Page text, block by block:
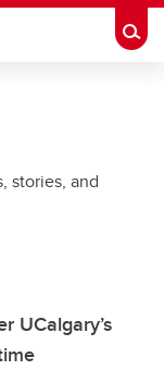
stories, and
UCalgary’s